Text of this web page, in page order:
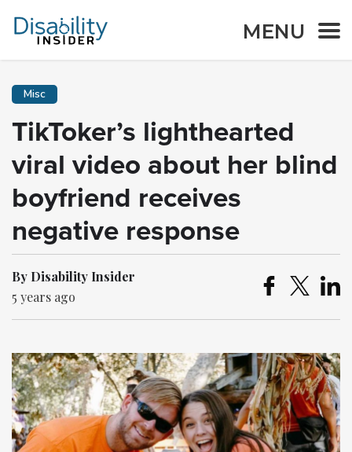
MENU
Misc
TikToker’s lighthearted
viral video about her blind
boyfriend receives
negative response
By Disability Insider
5 years ago